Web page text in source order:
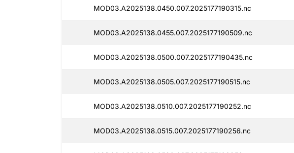
MOD03.A2025138.0450.007.2025177190315.nc
MOD03.A2025138.0455.007.2025177190509.nc
MOD03.A2025138.0500.007.2025177190435.nc
MOD03.A2025138.0505.007.2025177190515.nc
MOD03.A2025138.0510.007.2025177190252.nc
MOD03.A2025138.0515.007.2025177190256.nc